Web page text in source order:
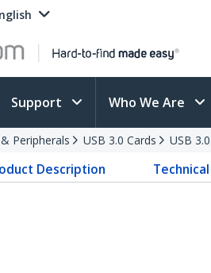
Support Who We Are
Peripherals USB 3.0 Cards USB
Description